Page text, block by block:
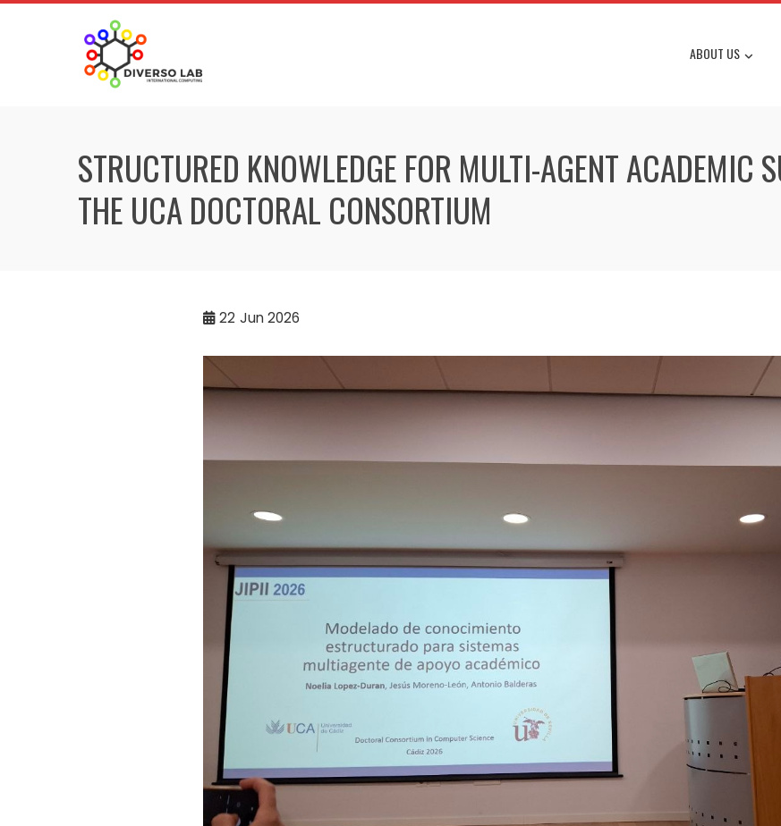
ABOUT US
STRUCTURED KNOWLEDGE FOR MULTI-AGENT ACADEMIC
THE UCA DOCTORAL CONSORTIUM
22 Jun 2026